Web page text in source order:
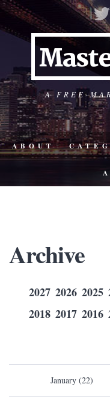
A FREE-
ABOUT
Archive
2027 2026 2025
2018 2017 2016
January (22)